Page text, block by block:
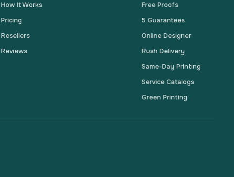
How It Works
Pricing
Resellers
Reviews
Free Proofs
5 Guarantees
Online Designer
Rush Delivery
Same-Day Printing
Service Catalogs
Green Printing